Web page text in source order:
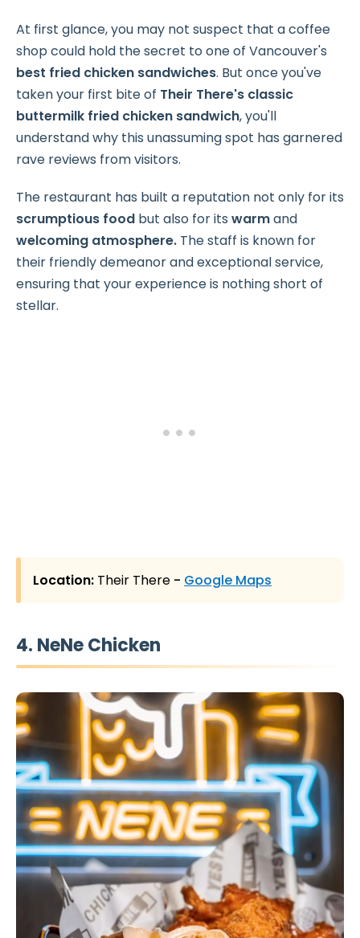
At first glance, you may not suspect that a coffee
shop could hold the secret to one of Vancouver's
best fried chicken sandwiches. But once you've
taken your first bite of Their There's classic
buttermilk fried chicken sandwich, you'll
understand why this unassuming spot has garnered
rave reviews from visitors.
The restaurant has built a reputation not only for its
scrumptious food but also for its warmand
welcoming atmosphere. The staff is known for
their friendly demeanor and exceptional service,
ensuring that your experience is nothing short of
stellar.
Location: Their There - Google Maps
4. NeNe Chicken